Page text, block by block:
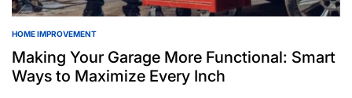
POSTED
IN
HOME IMPROVEMENT
Making Your Garage More Functional: Smart
Ways to Maximize Every Inch